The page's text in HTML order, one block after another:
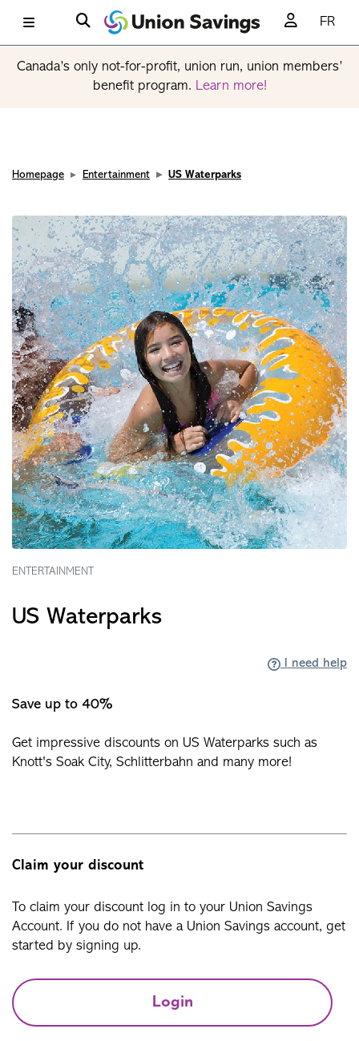
FR
Canada’s only not-for-profit, union run, union members’
benefit program. Learn more!
Homepage Entertainment US Waterparks
ENTERTAINMENT
US Waterparks
I need help
Save up to 40%
Get impressive discounts on US Waterparks such as
Knott's Soak City, Schlitterbahn and many more!
Claim your discount
To claim your discount log in to your Union Savings
Account. If you do not have a Union Savings account, get
started by signing up.
Login